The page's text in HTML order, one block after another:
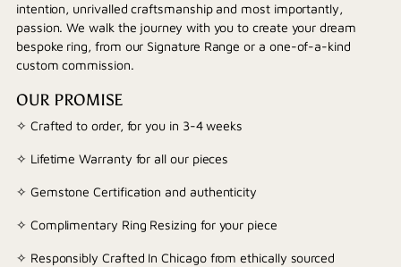
intention, unrivalled craftsmanship and most importantly,
passion. We walk the journey with you to create your dream
bespoke ring, from our Signature Range or a one-of-a-kind
custom commission.
OUR PROMISE
✧ Crafted to order, for you in 3-4 weeks
✧ Lifetime Warranty for all our pieces
✧ Gemstone Certification and authenticity
✧ Complimentary Ring Resizing for your piece
✧ Responsibly Crafted In Chicago from ethically sourced